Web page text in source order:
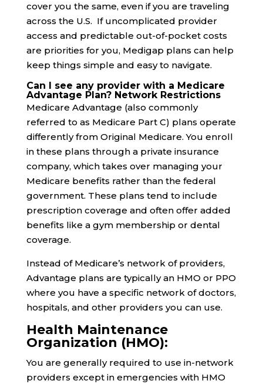
cover you the same, even if you are traveling
across the U.S. If uncomplicated provider
access and predictable out-of-pocket costs
are priorities for you, Medigap plans can help
keep things simple and easy to navigate.
Can I see any provider with a Medicare
Advantage Plan? Network Restrictions
Medicare Advantage (also commonly
referred to as Medicare Part C) plans operate
differently from Original Medicare. You enroll
in these plans through a private insurance
company, which takes over managing your
Medicare benefits rather than the federal
government. These plans tend to include
prescription coverage and often offer added
benefits like a gym membership or dental
coverage.
Instead of Medicare’s network of providers,
Advantage plans are typically an HMO or PPO
where you have a specific network of doctors,
hospitals, and other providers you can use.
Health Maintenance
Organization (HMO):
You are generally required to use in-network
providers except in emergencies with HMO